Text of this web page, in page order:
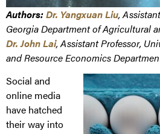
Authors:Dr. Yangxuan Liu,
Georgia Department of Agricultural
Dr. John Lai, Assistant Professor,
and Resource Economics
Social and
online media
have hatched
their way into